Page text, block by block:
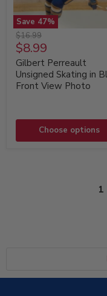
Save 47%
Gilbert
Perreault
Unsigned
Skating
in
Blue
Front
Original
price
$16.99
Current
price
$8.99
Gilbert Perreault
Unsigned Skating in
Front View Photo
Choose options
1